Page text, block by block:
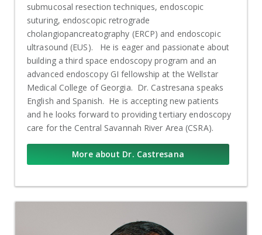
submucosal resection techniques, endoscopic
suturing, endoscopic retrograde
cholangiopancreatography (ERCP) and endoscopic
ultrasound (EUS). He is eager and passionate about
building a third space endoscopy program and an
advanced endoscopy GI fellowship at the Wellstar
Medical College of Georgia. Dr. Castresana speaks
English and Spanish. He is accepting new patients
and he looks forward to providing tertiary endoscopy
care for the Central Savannah River Area (CSRA).
More about Dr. Castresana